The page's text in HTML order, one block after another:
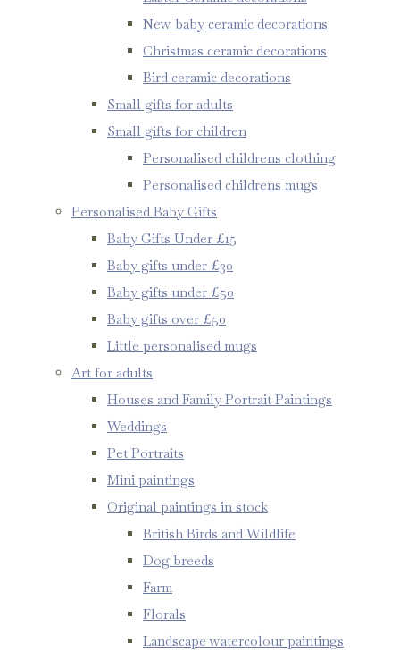
New baby ceramic decorations
Christmas ceramic decorations
Bird ceramic decorations
Small gifts for adults
Small gifts for children
Personalised childrens clothing
Personalised childrens mugs
Personalised Baby Gifts
Baby Gifts Under £15
Baby gifts under £30
Baby gifts under £50
Baby gifts over £50
Little personalised mugs
Art for adults
Houses and Family Portrait Paintings
Weddings
Pet Portraits
Mini paintings
Original paintings in stock
British Birds and Wildlife
Dog breeds
Farm
Florals
Landscape watercolour paintings